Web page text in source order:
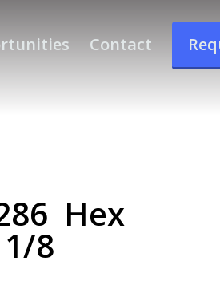
Contact
Hex
8